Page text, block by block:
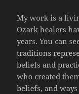
My work is a
Ozark healers
years. You can
traditions
beliefs and
who created
beliefs, and